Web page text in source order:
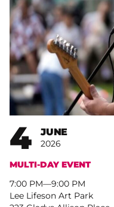
4 JUNE
2026
MULTI-DAY EVENT
7:00 PM– 9:00 PM
Lee Lifeson Art Park